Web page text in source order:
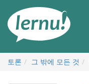
토론 그 밖에 모든 것